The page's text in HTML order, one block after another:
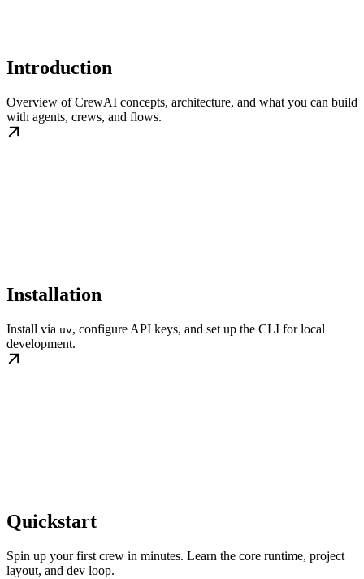
Introduction
Overview of CrewAI concepts, architecture, and what you can build
with agents, crews, and flows.
Installation
Install via uv, configure API keys, and set up the CLI for local
development.
Quickstart
Spin up your first crew in minutes. Learn the core runtime, project
layout, and dev loop.